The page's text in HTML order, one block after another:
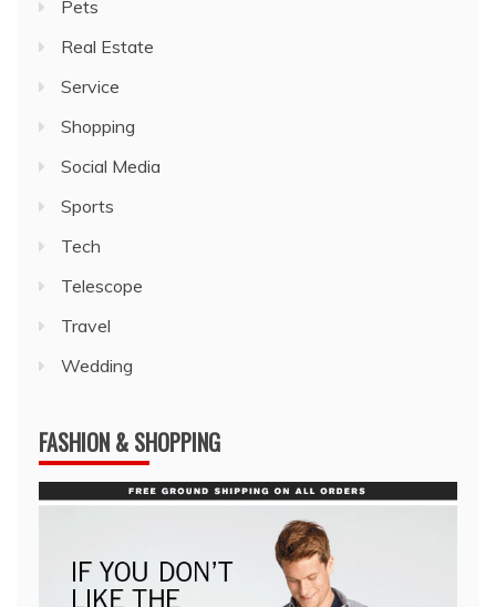
Pets
Real Estate
Service
Shopping
Social Media
Sports
Tech
Telescope
Travel
Wedding
FASHION & SHOPPING